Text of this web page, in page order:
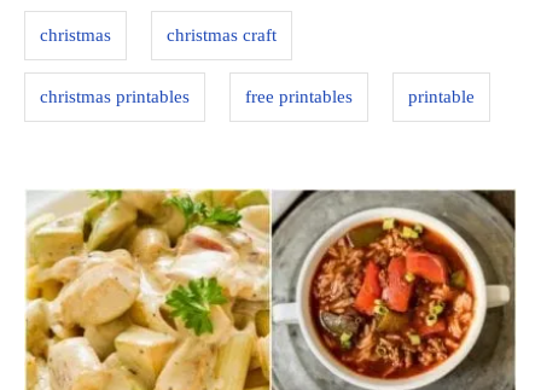
e
s
christmas christmas craft
christmas printables free printables printable
P
o
s
t